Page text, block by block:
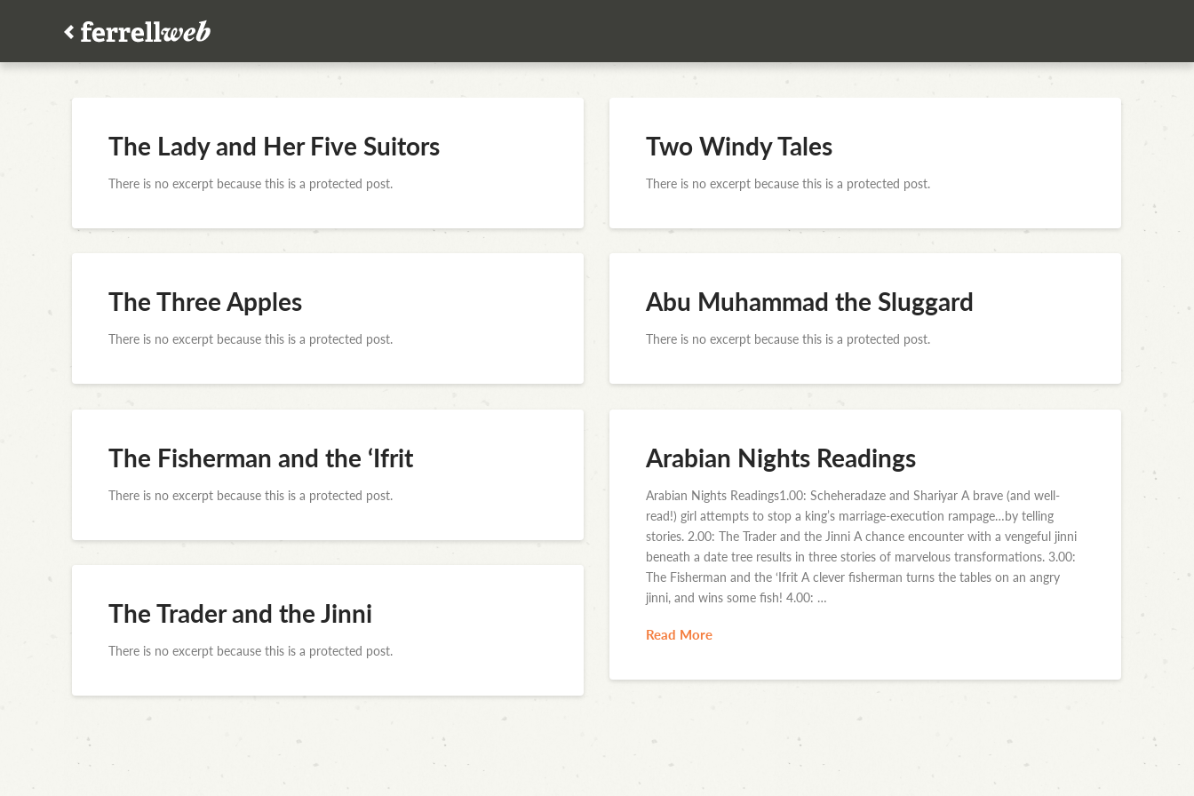
The Lady and Her Five Suitors
There is no excerpt because this is a protected post.
Two Windy Tales
There is no excerpt because this is a protected post.
The Three Apples
There is no excerpt because this is a protected post.
Abu Muhammad the Sluggard
There is no excerpt because this is a protected post.
The Fisherman and the ‘Ifrit
There is no excerpt because this is a protected post.
Arabian Nights Readings
Arabian Nights Readings1.00: Scheheradaze and Shariyar A brave (and well-
read!) girl attempts to stop a king’s marriage-execution rampage…by telling
stories. 2.00: The Trader and the Jinni A chance encounter with a vengeful jinni
beneath a date tree results in three stories of marvelous transformations. 3.00:
The Fisherman and the ‘Ifrit A clever fisherman turns the tables on an angry
jinni, and wins some fish! 4.00: …
Read More
The Trader and the Jinni
There is no excerpt because this is a protected post.